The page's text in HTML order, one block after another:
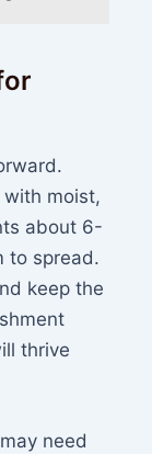
moist,
about 6-
to spread.
keep the
thrive
need